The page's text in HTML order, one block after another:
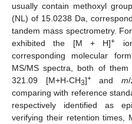
usually contain methoxyl
(NL) of 15.0238 Da,
tandem mass spectrometry.
exhibited the [M + H]+
corresponding molecular
MS/MS spectra, both of
321.09 [M+H-CH3]+and m/
comparing with reference
respectively identified as
verifying their retention times,